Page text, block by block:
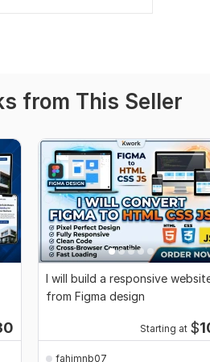
from This Seller
I will build a responsive
from Figma design
Starting at $
fahimnb07